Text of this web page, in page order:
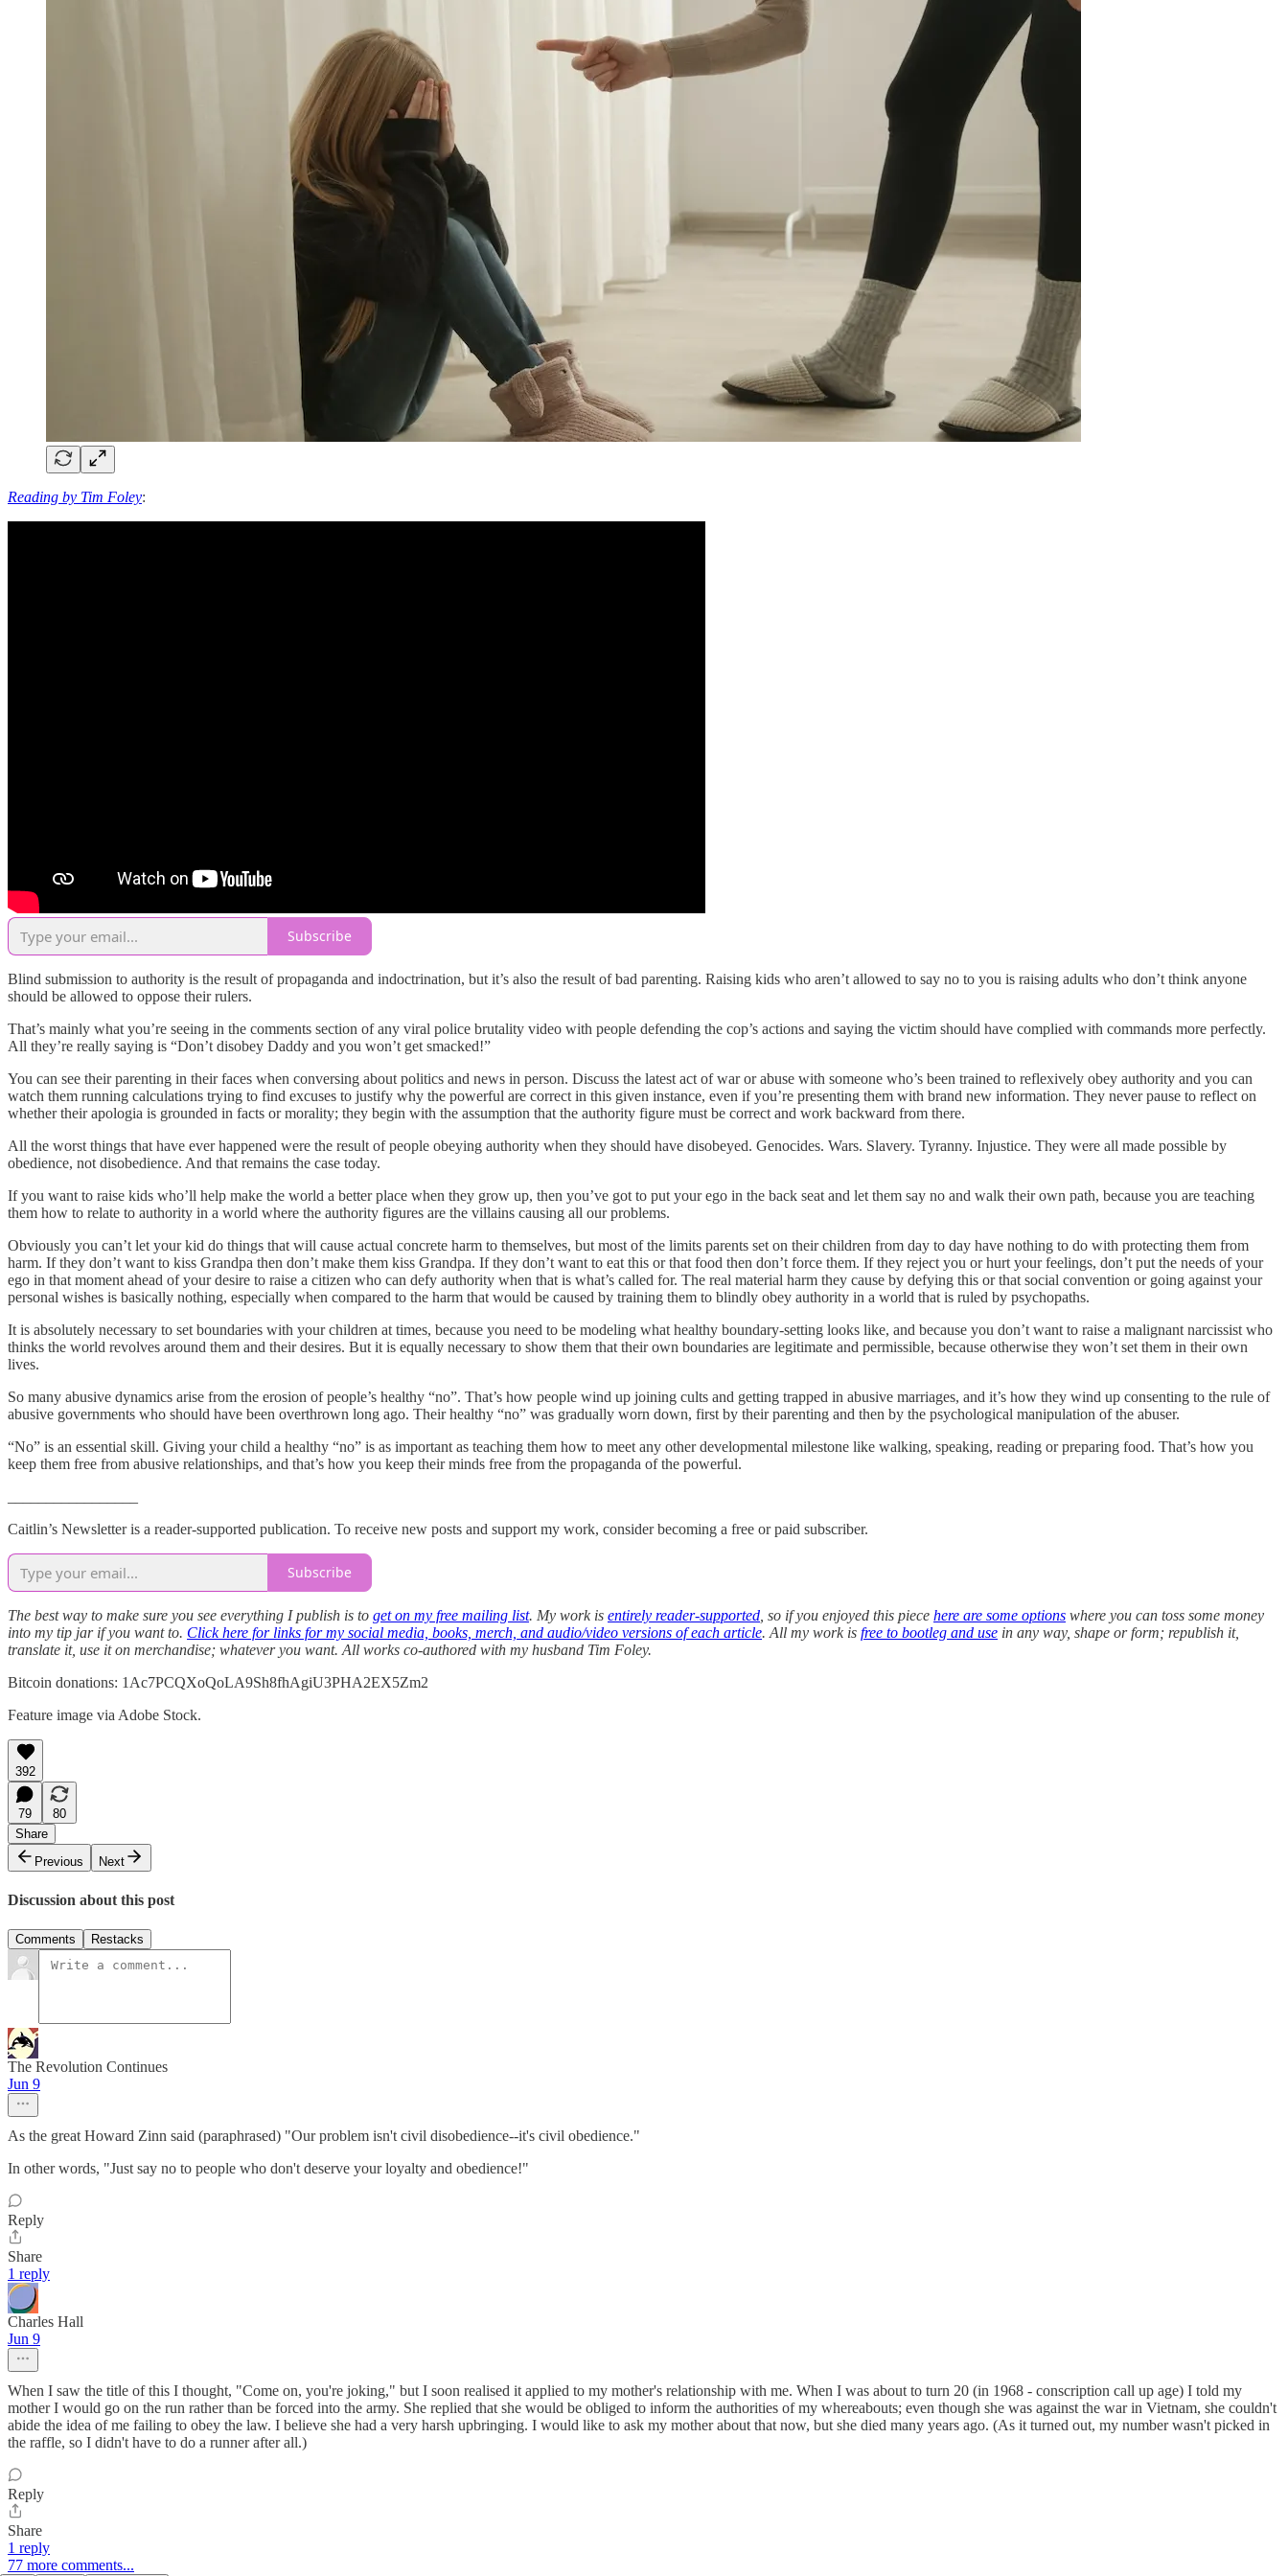
Reading by Tim Foley:
Subscribe
Blind submission to authority is the result of propaganda and indoctrination, but it’s also the result of bad parenting. Raising kids who aren’t allowed to say no to you is raising adults who don’t think anyone
should be allowed to oppose their rulers.
That’s mainly what you’re seeing in the comments section of any viral police brutality video with people defending the cop’s actions and saying the victim should have complied with commands more perfectly.
All they’re really saying is “Don’t disobey Daddy and you won’t get smacked!”
You can see their parenting in their faces when conversing about politics and news in person. Discuss the latest act of war or abuse with someone who’s been trained to reflexively obey authority and you can
watch them running calculations trying to find excuses to justify why the powerful are correct in this given instance, even if you’re presenting them with brand new information. They never pause to reflect on
whether their apologia is grounded in facts or morality; they begin with the assumption that the authority figure must be correct and work backward from there.
All the worst things that have ever happened were the result of people obeying authority when they should have disobeyed. Genocides. Wars. Slavery. Tyranny. Injustice. They were all made possible by
obedience, not disobedience. And that remains the case today.
If you want to raise kids who’ll help make the world a better place when they grow up, then you’ve got to put your ego in the back seat and let them say no and walk their own path, because you are teaching
them how to relate to authority in a world where the authority figures are the villains causing all our problems.
Obviously you can’t let your kid do things that will cause actual concrete harm to themselves, but most of the limits parents set on their children from day to day have nothing to do with protecting them from
harm. If they don’t want to kiss Grandpa then don’t make them kiss Grandpa. If they don’t want to eat this or that food then don’t force them. If they reject you or hurt your feelings, don’t put the needs of your
ego in that moment ahead of your desire to raise a citizen who can defy authority when that is what’s called for. The real material harm they cause by defying this or that social convention or going against your
personal wishes is basically nothing, especially when compared to the harm that would be caused by training them to blindly obey authority in a world that is ruled by psychopaths.
It is absolutely necessary to set boundaries with your children at times, because you need to be modeling what healthy boundary-setting looks like, and because you don’t want to raise a malignant narcissist who
thinks the world revolves around them and their desires. But it is equally necessary to show them that their own boundaries are legitimate and permissible, because otherwise they won’t set them in their own
lives.
So many abusive dynamics arise from the erosion of people’s healthy “no”. That’s how people wind up joining cults and getting trapped in abusive marriages, and it’s how they wind up consenting to the rule of
abusive governments who should have been overthrown long ago. Their healthy “no” was gradually worn down, first by their parenting and then by the psychological manipulation of the abuser.
“No” is an essential skill. Giving your child a healthy “no” is as important as teaching them how to meet any other developmental milestone like walking, speaking, reading or preparing food. That’s how you
keep them free from abusive relationships, and that’s how you keep their minds free from the propaganda of the powerful.
Caitlin’s Newsletter is a reader-supported publication. To receive new posts and support my work, consider becoming a free or paid subscriber.
Subscribe
The best way to make sure you see everything I publish is to get on my free mailing list. My work is entirely reader-supported , so if you enjoyed this piece here are some options where you can toss some money
into my tip jar if you want to. Click here for links for my social media, books, merch, and audio/video versions of each article. All my work is free to bootleg and use in any way, shape or form; republish it,
translate it, use it on merchandise; whatever you want. All works co-authored with my husband Tim Foley.
Bitcoin donations: 1Ac7PCQXoQoLA9Sh8fhAgiU3PHA2EX5Zm2
Feature image via Adobe Stock.
392
79
80
Share
Previous
Next
Discussion about this post
Comments Restacks
The Revolution Continues
Jun 9
As the great Howard Zinn said (paraphrased) "Our problem isn't civil disobedience--it's civil obedience."
In other words, "Just say no to people who don't deserve your loyalty and obedience!"
Reply
Share
1 reply
Charles Hall
Jun 9
When I saw the title of this I thought, "Come on, you're joking," but I soon realised it applied to my mother's relationship with me. When I was about to turn 20 (in 1968 - conscription call up age) I told my
mother I would go on the run rather than be forced into the army. She replied that she would be obliged to inform the authorities of my whereabouts; even though she was against the war in Vietnam, she couldn't
abide the idea of me failing to obey the law. I believe she had a very harsh upbringing. I would like to ask my mother about that now, but she died many years ago. (As it turned out, my number wasn't picked in
the raffle, so I didn't have to do a runner after all.)
Reply
Share
1 reply
77 more comments...